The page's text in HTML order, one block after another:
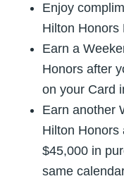
Enjoy
Hilton Honors
Earn a
Honors after
on your Card
Earn another
Hilton Honors
$45,000 in
same